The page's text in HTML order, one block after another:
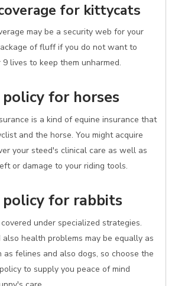
for kittycats
may be a security web for your
of fluff if you do not want to
lives to keep them unharmed.
policy for horses
is a kind of equine insurance that
and the horse. You might acquire
your steed's clinical care as well as
or damage to your riding tools.
policy for rabbits
under specialized strategies.
also health problems may be equally as
felines and also dogs, so choose the
to supply you peace of mind